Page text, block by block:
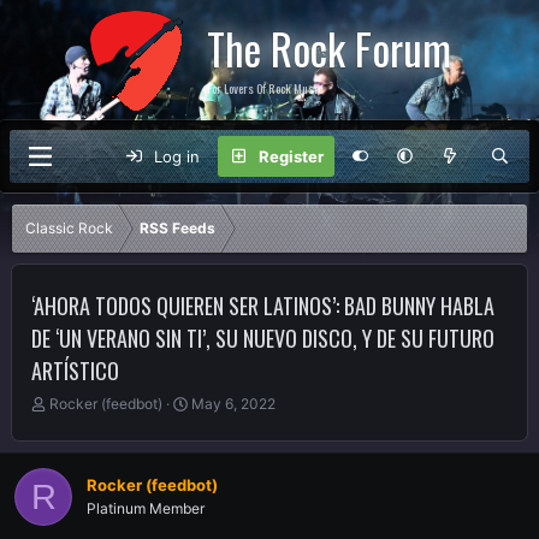
The Rock Forum
For Lovers Of Rock Music
Log in Register
Classic Rock RSS Feeds
‘AHORA TODOS QUIEREN SER LATINOS’: BAD BUNNY HABLA
DE ‘UN VERANO SIN TI’, SU NUEVO DISCO, Y DE SU FUTURO
ARTÍSTICO
T
r
e
a
d
Rocker (feedbot)
S
a
t
d
May 6, 2022
R Rocker (feedbot)
Platinum Member